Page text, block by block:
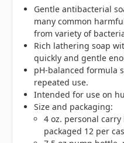
Gentle antibacterial
many common
from variety of
Rich lathering soap
quickly and gentle
pH-balanced formula
repeated use.
Intended for use on
Size and packaging:
4 oz. personal
packaged 12 per